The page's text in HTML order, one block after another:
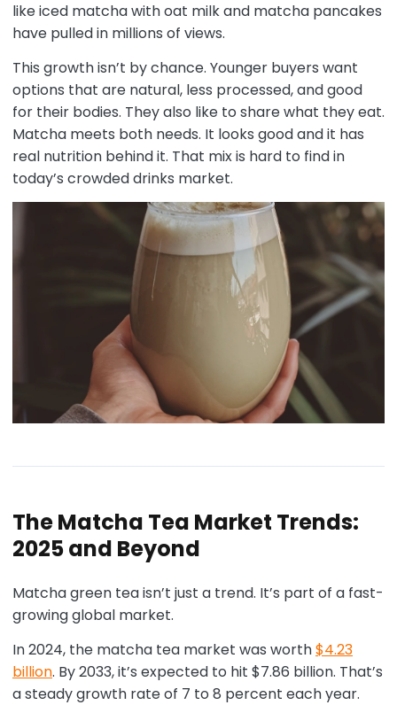
like iced matcha with oat milk and matcha pancakes
have pulled in millions of views.
This growth isn’t by chance. Younger buyers want
options that are natural, less processed, and good
for their bodies. They also like to share what they eat.
Matcha meets both needs. It looks good and it has
real nutrition behind it. That mix is hard to find in
today’s crowded drinks market.
The Matcha Tea Market Trends:
2025 and Beyond
Matcha green tea isn’t just a trend. It’s part of a fast-
growing global market.
In 2024, the matcha tea market was worth$4.23
billion. By 2033, it’s expected to hit $7.86 billion. That’s
a steady growth rate of 7 to 8 percent each year.